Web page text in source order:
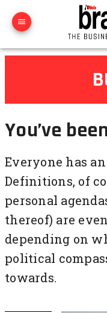
You’ve
Everyone has
Definitions, of
personal
thereof) are
depending on
political
towards.